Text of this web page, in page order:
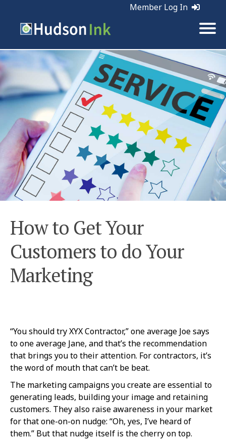
Member Log In
Tags:
How to Get Your
Customers to do Your
Marketing
“You should try XYX Contractor,” one average Joe says
to one average Jane, and that’s the recommendation
that brings you to their attention. For contractors, it’s
the word of mouth that can’t be beat.
The marketing campaigns you create are essential to
generating leads, building your image and retaining
customers. They also raise awareness in your market
for that one-on-on nudge: “Oh, yes, I’ve heard of
them.” But that nudge itself is the cherry on top.